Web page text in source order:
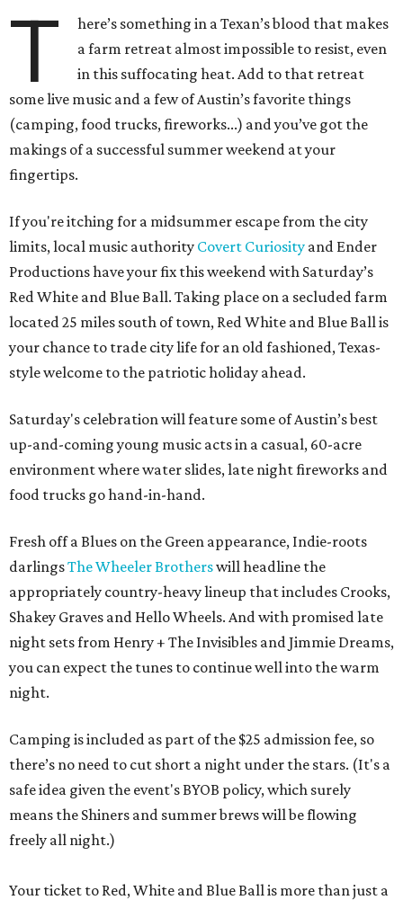
T
here’s something in a Texan’s blood that makes
a farm retreat almost impossible to resist, even
in this suffocating heat. Add to that retreat
some live music and a few of Austin’s favorite things
(camping, food trucks, fireworks...) and you’ve got the
makings of a successful summer weekend at your
fingertips.
If you're itching for a midsummer escape from the city
limits, local music authority Covert Curiosity and Ender
Productions have your fix this weekend with Saturday’s
Red White and Blue Ball. Taking place on a secluded farm
located 25 miles south of town, Red White and Blue Ball is
your chance to trade city life for an old fashioned, Texas-
style welcome to the patriotic holiday ahead.
Saturday's celebration will feature some of Austin’s best
up-and-coming young music acts in a casual, 60-acre
environment where water slides, late night fireworks and
food trucks go hand-in-hand.
Fresh off a Blues on the Green appearance, Indie-roots
darlingsThe Wheeler Brotherswill headline the
appropriately country-heavy lineup that includes Crooks,
Shakey Graves and Hello Wheels. And with promised late
night sets from Henry + The Invisibles and Jimmie Dreams,
you can expect the tunes to continue well into the warm
night.
Camping is included as part of the $25 admission fee, so
there’s no need to cut short a night under the stars. (It's a
safe idea given the event's BYOB policy, which surely
means the Shiners and summer brews will be flowing
freely all night.)
Your ticket to Red, White and Blue Ball is more than just a